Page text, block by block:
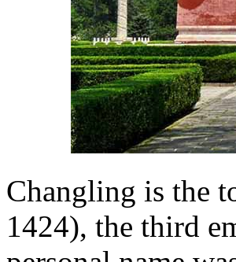
Changling is the
1424), the third